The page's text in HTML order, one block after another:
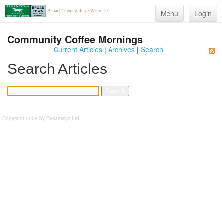
Menu Login
Community Coffee Mornings
Current Articles| Archives| Search
Search Articles
Copyright 2008 by Dynamisys Ltd